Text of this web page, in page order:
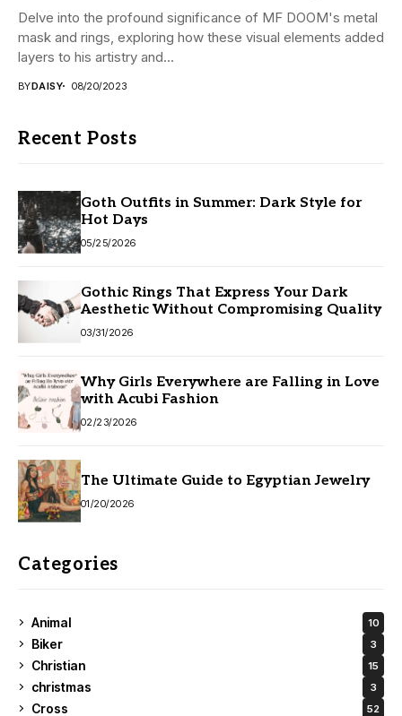
Delve into the profound significance of MF DOOM's metal
mask and rings, exploring how these visual elements added
layers to his artistry and...
BYDAISY 08/20/2023
Recent Posts
Goth Outfits in Summer: Dark Style for
Hot Days
05/25/2026
Gothic Rings That Express Your Dark
Aesthetic Without Compromising Quality
03/31/2026
Why Girls Everywhere are Falling in Love
with Acubi Fashion
02/23/2026
The Ultimate Guide to Egyptian Jewelry
01/20/2026
Categories
Animal 10
Biker 3
Christian 15
christmas 3
Cross 52